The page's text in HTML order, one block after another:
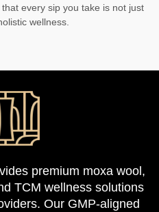
every sip you take is not just
wellness.
premium moxa wool,
TCM wellness solutions
Our GMP-aligned